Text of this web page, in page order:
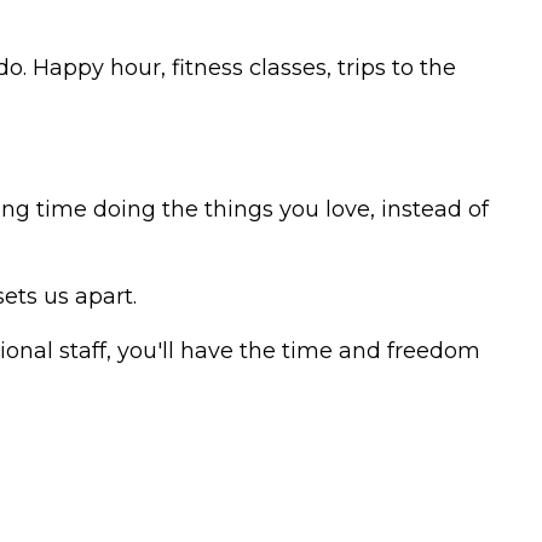
Happy hour, fitness classes, trips to the
time doing the things you love, instead of
us apart.
staff, you'll have the time and freedom